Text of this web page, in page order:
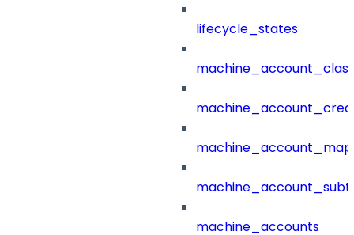
lifecycle_states
machine_accounts